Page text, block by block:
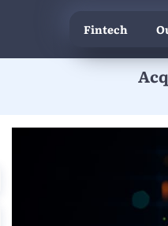
Fintech